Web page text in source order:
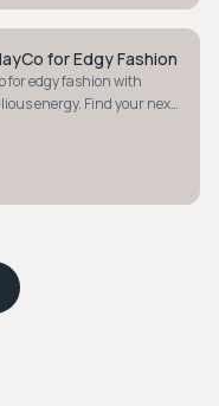
for Edgy Fashion
for edgy fashion with
energy. Find your next